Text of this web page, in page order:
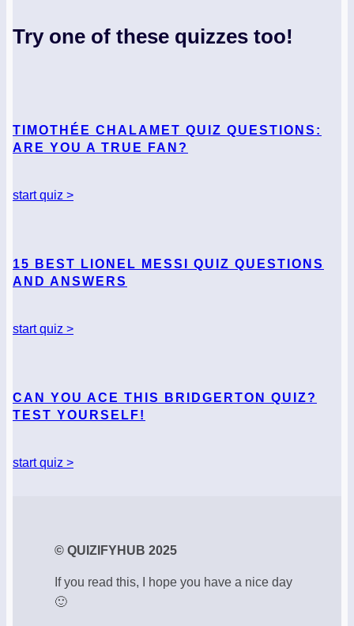
Try one of these quizzes too!
TIMOTHÉE CHALAMET QUIZ QUESTIONS:
ARE YOU A TRUE FAN?
start quiz >
15 BEST LIONEL MESSI QUIZ QUESTIONS
AND ANSWERS
start quiz >
CAN YOU ACE THIS BRIDGERTON QUIZ?
TEST YOURSELF!
start quiz >
© QUIZIFYHUB 2025
If you read this, I hope you have a nice day
🙂